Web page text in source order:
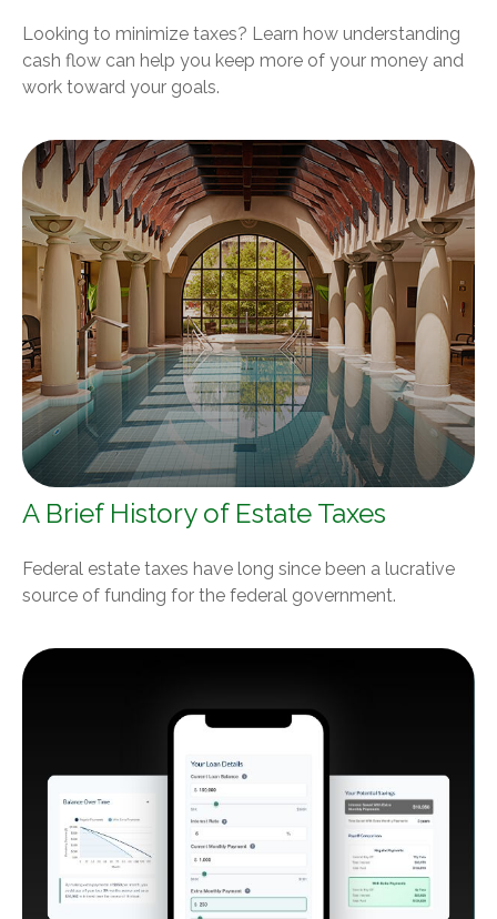
Looking to minimize taxes? Learn how understanding
cash flow can help you keep more of your money and
work toward your goals.
A Brief History of Estate Taxes
Federal estate taxes have long since been a lucrative
source of funding for the federal government.